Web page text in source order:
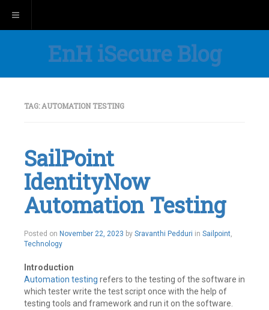
Toggle navigation
EnH iSecure Blog
TAG:AUTOMATION TESTING
SailPoint
IdentityNow
Automation Testing
Posted on November 22, 2023 by Sravanthi Pedduri in Sailpoint,
Technology
Introduction
Automation testing refers to the testing of the software in
which tester write the test script once with the help of
testing tools and framework and run it on the software.